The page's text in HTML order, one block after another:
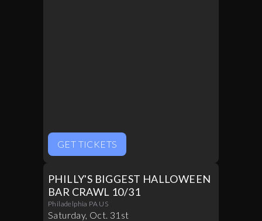
GET TICKETS
PHILLY'S BIGGEST HALLOWEEN
BAR CRAWL 10/31
Philadelphia PA US
Saturday, Oct. 31st